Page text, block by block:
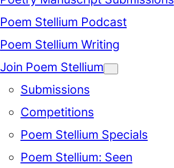
Poem Stellium Podcast
Poem Stellium Writing
Join Poem Stellium
Submissions
Competitions
Poem Stellium Specials
Poem Stellium: Seen